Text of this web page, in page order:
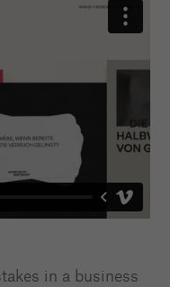
in a business